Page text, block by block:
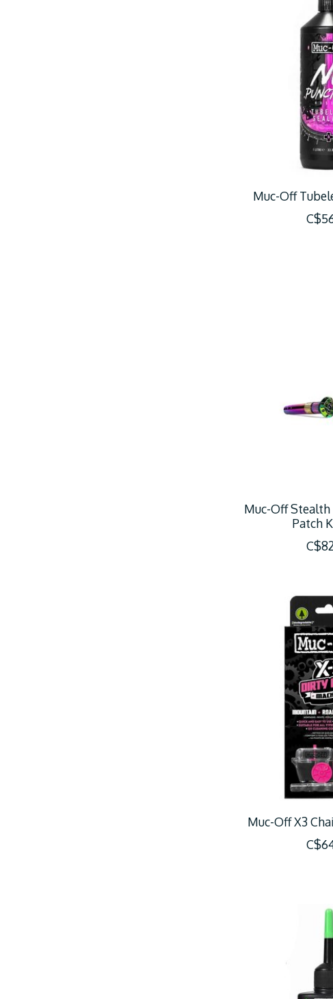
Muc-Off
Muc-Off Stealth
Patch
Muc-Off X3